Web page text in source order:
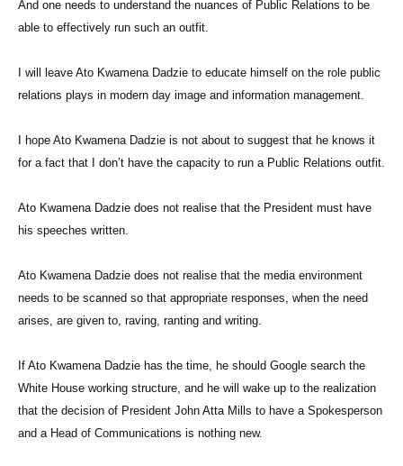
And one needs to understand the nuances of Public Relations to be
able to effectively run such an outfit.
I will leave Ato Kwamena Dadzie to educate himself on the role public
relations plays in modern day image and information management.
I hope Ato Kwamena Dadzie is not about to suggest that he knows it
for a fact that I don’t have the capacity to run a Public Relations outfit.
Ato Kwamena Dadzie does not realise that the President must have
his speeches written.
Ato Kwamena Dadzie does not realise that the media environment
needs to be scanned so that appropriate responses, when the need
arises, are given to, raving, ranting and writing.
If Ato Kwamena Dadzie has the time, he should Google search the
White House working structure, and he will wake up to the realization
that the decision of President John Atta Mills to have a Spokesperson
and a Head of Communications is nothing new.